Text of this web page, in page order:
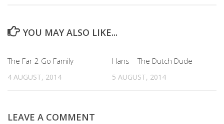
YOU MAY ALSO LIKE...
The Far 2 Go Family
4 AUGUST, 2014
Hans – The Dutch Dude
5 AUGUST, 2014
LEAVE A COMMENT